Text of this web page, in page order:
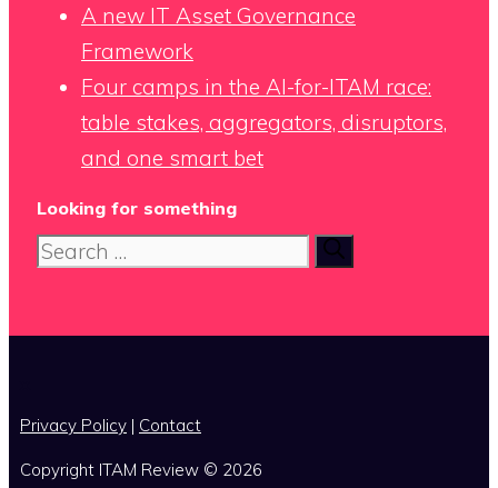
A new IT Asset Governance
Framework
Four camps in the AI-for-ITAM race:
table stakes, aggregators, disruptors,
and one smart bet
Looking for something
Search
Privacy Policy | Contact
Copyright ITAM Review © 2026